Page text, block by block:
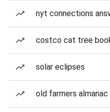
nyt connections
costco cat tree
solar eclipses
old farmers